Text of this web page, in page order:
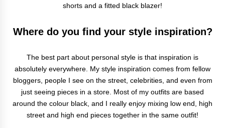
shorts and a fitted black blazer!
Where do you find your style inspiration?
The best part about personal style is that inspiration is
absolutely everywhere. My style inspiration comes from fellow
bloggers, people I see on the street, celebrities, and even from
just seeing pieces in a store. Most of my outfits are based
around the colour black, and I really enjoy mixing low end, high
street and high end pieces together in the same outfit!